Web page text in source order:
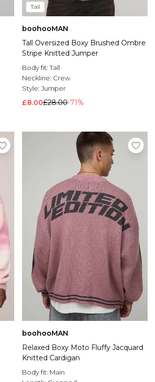
Tall
boohooMAN
Tall Oversized Boxy Brushed Ombre
Stripe Knitted Jumper
Body fit:Tall
Neckline: Crew
Style: Jumper
£8.00£28.00-71%
boohooMAN
Relaxed Boxy Moto Fluffy Jacquard
Knitted Cardigan
Body fit: Main